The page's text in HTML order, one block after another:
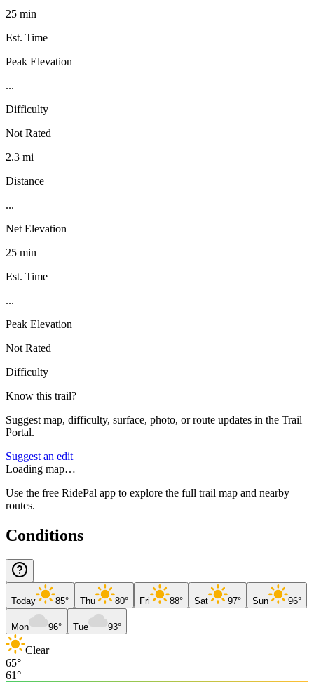
25 min
Est. Time
Peak Elevation
...
Difficulty
Not Rated
2.3 mi
Distance
...
Net Elevation
25 min
Est. Time
...
Peak Elevation
Not Rated
Difficulty
Know this trail?
Suggest map, difficulty, surface, photo, or route updates in the Trail
Portal.
Suggest an edit
Loading map…
Use the free RidePal app to explore the full trail map and nearby
routes.
Conditions
Today 85° Thu 80° Fri 88° Sat 97° Sun 96°
Mon 96° Tue 93°
Clear
65°
61°